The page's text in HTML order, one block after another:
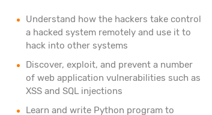
Understand how the hackers take control
a hacked system remotely and use it to
hack into other systems
Discover, exploit, and prevent a number
of web application vulnerabilities such as
XSS and SQL injections
Learn and write Python program to